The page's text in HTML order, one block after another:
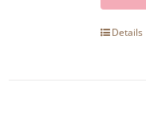
Details